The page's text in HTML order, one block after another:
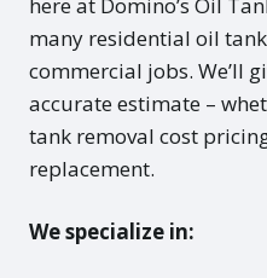
many residential oil
commercial jobs. We’ll
accurate estimate –
tank removal cost
replacement.
We specialize in: